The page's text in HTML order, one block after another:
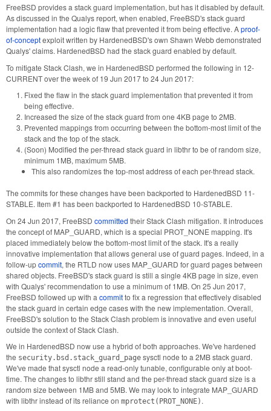
FreeBSD provides a stack guard implementation, but has it disabled by default.
As discussed in the Qualys report, when enabled, FreeBSD's stack guard
implementation had a logic flaw that prevented it from being effective. Aproof-
of-conceptexploit written by HardenedBSD's own Shawn Webb demonstrated
Qualys' claims. HardenedBSD had the stack guard enabled by default.
To mitigate Stack Clash, we in HardenedBSD performed the following in 12-
CURRENT over the week of 19 Jun 2017 to 24 Jun 2017:
Fixed the flaw in the stack guard implementation that prevented it from
being effective.
Increased the size of the stack guard from one 4KB page to 2MB.
Prevented mappings from occurring between the bottom-most limit of the
stack and the top of the stack.
(Soon) Modified the per-thread stack guard in libthr to be of random size,
minimum 1MB, maximum 5MB.
This also randomizes the top-most address of each per-thread stack.
The commits for these changes have been backported to HardenedBSD 11-
STABLE. Item #1 has been backported to HardenedBSD 10-STABLE.
On 24 Jun 2017, FreeBSD committed their Stack Clash mitigation. It introduces
the concept of MAP_GUARD, which is a special PROT_NONE mapping. It's
placed immediately below the bottom-most limit of the stack. It's a really
innovative implementation that allows general use of guard pages. Indeed, in a
follow-upcommit, the RTLD now uses MAP_GUARD for guard pages between
shared objects. FreeBSD's stack guard is still a single 4KB page in size, even
with Qualys' recommendation to use a minimum of 1MB. On 25 Jun 2017,
FreeBSD followed up with a committo fix a regression that effectively disabled
the stack guard in certain edge cases with the new implementation. Overall,
FreeBSD's solution to the Stack Clash problem is innovative and even useful
outside the context of Stack Clash.
We in HardenedBSD now use a hybrid of both approaches. We've hardened
the security.bsd.stack_guard_page sysctl node to a 2MB stack guard.
We've made that sysctl node a read-only tunable, configurable only at boot-
time. The changes to libthr still stand and the per-thread stack guard size is a
random size between 1MB and 5MB. We may look to integrate MAP_GUARD
with libthr instead of its reliance on mprotect(PROT_NONE) .